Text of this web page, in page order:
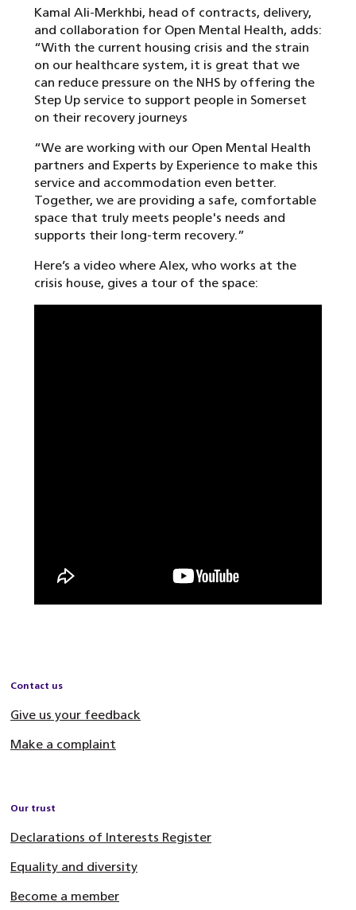
Kamal Ali-Merkhbi, head of contracts, delivery,
and collaboration for Open Mental Health, adds:
“With the current housing crisis and the strain
on our healthcare system, it is great that we
can reduce pressure on the NHS by offering the
Step Up service to support people in Somerset
on their recovery journeys
“We are working with our Open Mental Health
partners and Experts by Experience to make this
service and accommodation even better.
Together, we are providing a safe, comfortable
space that truly meets people's needs and
supports their long-term recovery.”
Here’s a video where Alex, who works at the
crisis house, gives a tour of the space:
Contact us
Give us your feedback
Make a complaint
Our trust
Declarations of Interests Register
Equality and diversity
Become a member